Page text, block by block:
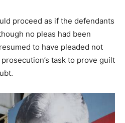
proceed as if the defendants
no pleas had been
to have pleaded not
task to prove guilt